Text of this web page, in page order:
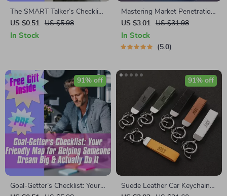
The SMART Talker’s Checklist:
Nail Your Communication
Goals Like a Pro – Digital
US $0.51 US $5.98
In Stock
Mastering Market Penetration
Strategies for Explosive
Growth | eBook for Business
Owners, Marketers,
US $3.01 US $31.98
In Stock
5.0
Goal-Getter’s Checklist: Your
91% off
Suede Leather Car Keychain
91% off